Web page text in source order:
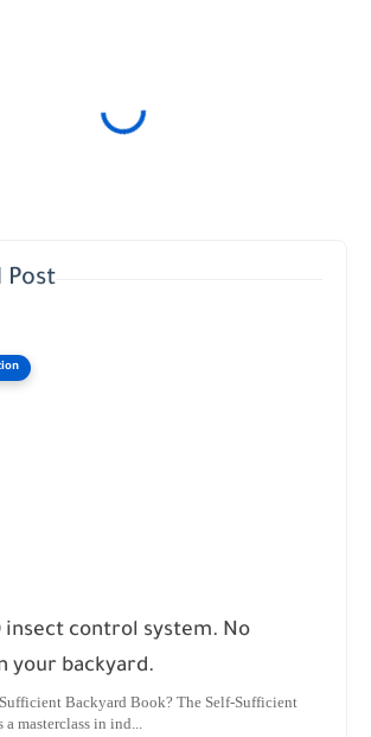
Post
insect control system. No
your backyard.
Backyard Book? The Self-Sufficient
masterclass in ind...